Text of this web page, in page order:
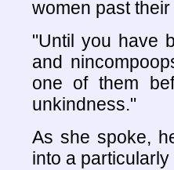
women past
"Until you have
and
one of them
unkindness."
As she spoke,
into a